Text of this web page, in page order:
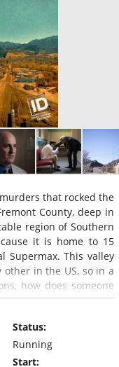
that rocked the
County, deep in
region of Southern
it is home to 15
Supermax. This valley
in the US, so in a
how does someone
Status:
Running
Start: